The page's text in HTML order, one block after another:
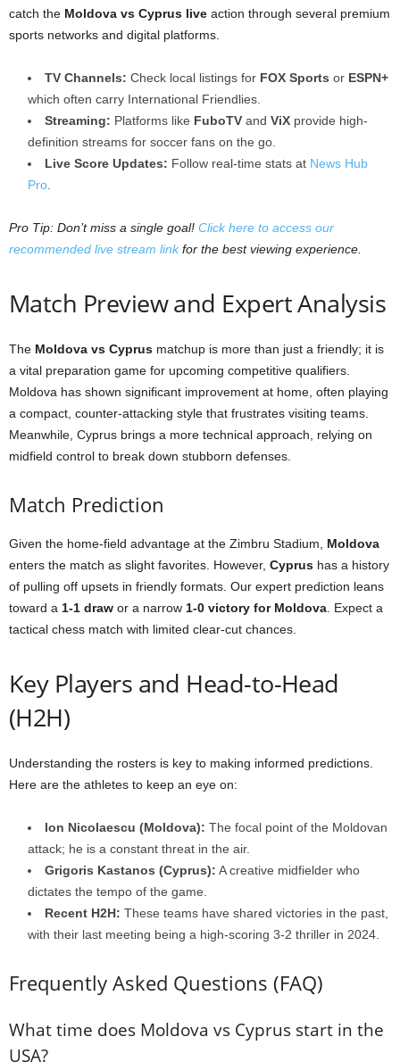
catch the Moldova vs Cyprus live action through several premium
sports networks and digital platforms.
TV Channels: Check local listings for FOX Sports or ESPN+
which often carry International Friendlies.
Streaming: Platforms like FuboTV and ViX provide high-
definition streams for soccer fans on the go.
Live Score Updates: Follow real-time stats at News Hub
Pro
Pro Tip: Don’t miss a single goal! Click here to access our
recommended live stream linkfor the best viewing experience.
Match Preview and Expert Analysis
The Moldova vs Cyprus matchup is more than just a friendly; it is
a vital preparation game for upcoming competitive qualifiers.
Moldova has shown significant improvement at home, often playing
a compact, counter-attacking style that frustrates visiting teams.
Meanwhile, Cyprus brings a more technical approach, relying on
midfield control to break down stubborn defenses.
Match Prediction
Given the home-field advantage at the Zimbru Stadium, Moldova
enters the match as slight favorites. However, Cyprus has a history
of pulling off upsets in friendly formats. Our expert prediction leans
toward a 1-1 draw or a narrow 1-0 victory for Moldova . Expect a
tactical chess match with limited clear-cut chances.
Key Players and Head-to-Head
(H2H)
Understanding the rosters is key to making informed predictions.
Here are the athletes to keep an eye on:
Ion Nicolaescu (Moldova): The focal point of the Moldovan
attack; he is a constant threat in the air.
Grigoris Kastanos (Cyprus): A creative midfielder who
dictates the tempo of the game.
Recent H2H: These teams have shared victories in the past,
with their last meeting being a high-scoring 3-2 thriller in 2024.
Frequently Asked Questions (FAQ)
What time does Moldova vs Cyprus start in the
USA?